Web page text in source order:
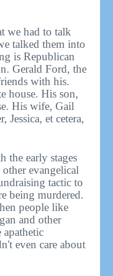
we had to talk
talked them into
is Republican
Gerald Ford, the
with his.
house. His son,
His wife, Gail
Jessica, et cetera,
the early stages
evangelical
tactic to
being murdered.
people like
and other
even care about